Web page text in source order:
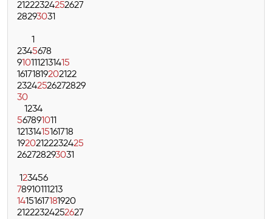
21222324252627
28293031
1
2345678
9101112131415
16171819202122
23242526272829
30
1234
567891011
12131415161718
19202122232425
262728293031
123456
78910111213
14151617181920
21222324252627